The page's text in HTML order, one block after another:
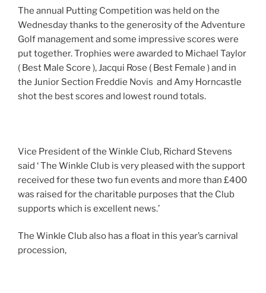
The annual Putting Competition was held on the
Wednesday thanks to the generosity of the Adventure
Golf management and some impressive scores were
put together. Trophies were awarded to Michael Taylor
( Best Male Score ), Jacqui Rose ( Best Female ) and in
the Junior Section Freddie Novis and Amy Horncastle
shot the best scores and lowest round totals.
Vice President of the Winkle Club, Richard Stevens
said ‘ The Winkle Club is very pleased with the support
received for these two fun events and more than £400
was raised for the charitable purposes that the Club
supports which is excellent news.’
The Winkle Club also has a float in this year’s carnival
procession,